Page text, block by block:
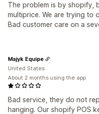
The problem is by shopify,
multiprice. We are trying to
Bad customer care on a
Bad service, they do not
hanging. Our shopify POS
Majyk Equipe
United States
About 2 months using the app